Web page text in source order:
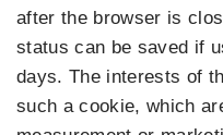
after the browser is
status can be saved if
days. The interests of
such a cookie, which